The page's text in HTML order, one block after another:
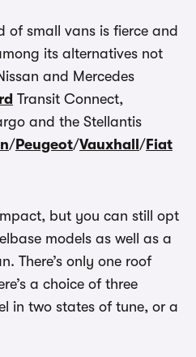
of small vans is fierce and
its alternatives not
and Mercedes
Transit Connect,
and the Stellantis
/ Peugeot/Vauxhall / Fiat
but you can still opt
models as well as a
There’s only one roof
a choice of three
in two states of tune, or a